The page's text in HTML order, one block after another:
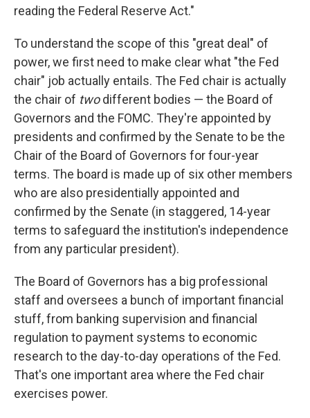
reading the Federal Reserve Act."
To understand the scope of this "great deal" of
power, we first need to make clear what "the Fed
chair" job actually entails. The Fed chair is actually
the chair of twodifferent bodies — the Board of
Governors and the FOMC. They're appointed by
presidents and confirmed by the Senate to be the
Chair of the Board of Governors for four-year
terms. The board is made up of six other members
who are also presidentially appointed and
confirmed by the Senate (in staggered, 14-year
terms to safeguard the institution's independence
from any particular president).
The Board of Governors has a big professional
staff and oversees a bunch of important financial
stuff, from banking supervision and financial
regulation to payment systems to economic
research to the day-to-day operations of the Fed.
That's one important area where the Fed chair
exercises power.